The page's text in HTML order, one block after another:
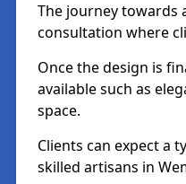
The journey towards
consultation where
Once the design is
available such as
space.
Clients can expect a
skilled artisans in